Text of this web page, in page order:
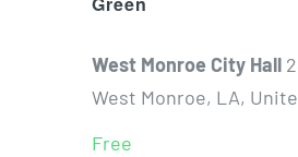
West Monroe City Hall
West Monroe, LA,
Free